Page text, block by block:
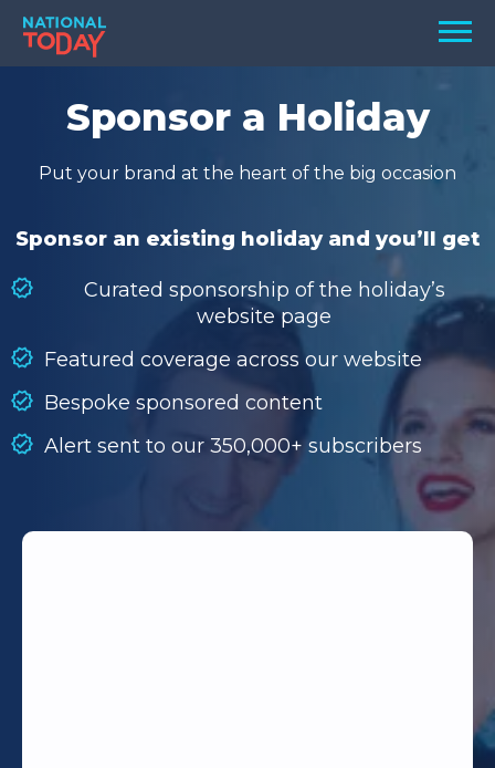
Skip
content
Menu
TODAY
HOLIDAYS
BIRTHDAYS
SEARCH
SEARCH
Sponsor a Holiday
Put your brand at the heart of the big occasion
Sponsor an existing holiday and you’ll get
Curated sponsorship of the holiday’s
website page
Featured coverage across our website
Bespoke sponsored content
Alert sent to our 350,000+ subscribers